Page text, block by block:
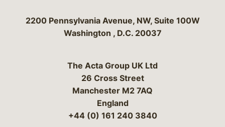
Bergeson & Campbell, P.C.
2200 Pennsylvania Avenue, NW, Suite 100W
Washington , D.C. 20037
The Acta Group UK Ltd
26 Cross Street
Manchester M2 7AQ
England
+44 (0) 161 240 3840